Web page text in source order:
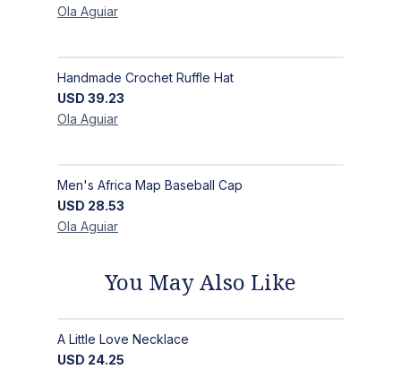
Ola Aguiar
Handmade Crochet Ruffle Hat
USD 39.23
Ola Aguiar
Men's Africa Map Baseball Cap
USD 28.53
Ola Aguiar
You May Also Like
A Little Love Necklace
USD 24.25